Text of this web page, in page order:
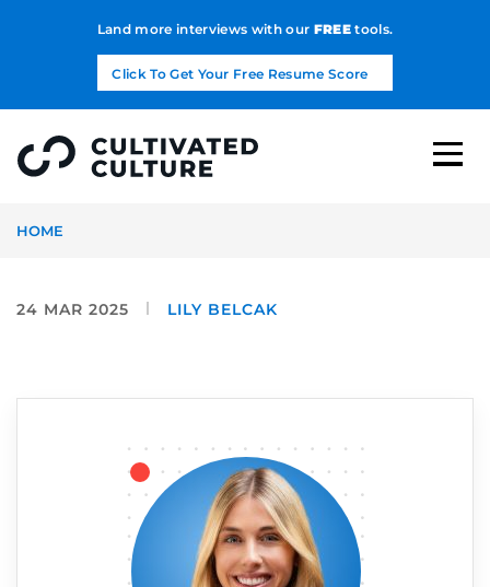
Land more interviews with our FREEtools.
Click To Get Your Free Resume Score
HOME
24 MAR 2025 LILY BELCAK